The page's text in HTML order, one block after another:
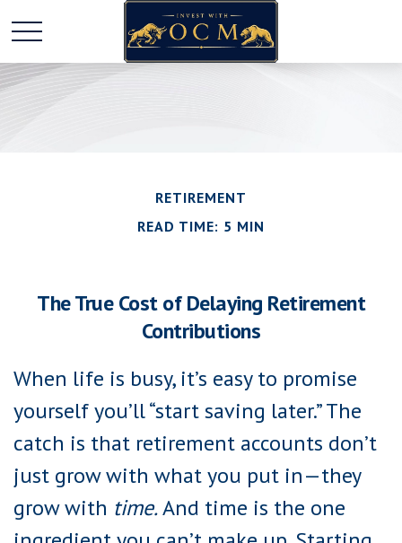
RETIREMENT
READ TIME: 5 MIN
The True Cost of Delaying Retirement
Contributions
When life is busy, it’s easy to promise
yourself you’ll “start saving later.” The
catch is that retirement accounts don’t
just grow with what you put in—they
grow with time.And time is the one